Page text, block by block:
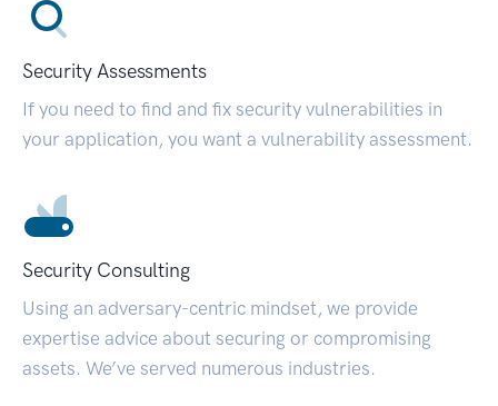
Security Assessments
If you need to find and fix security vulnerabilities in
your application, you want a vulnerability assessment.
Security Consulting
Using an adversary-centric mindset, we provide
expertise advice about securing or compromising
assets. We’ve served numerous industries.